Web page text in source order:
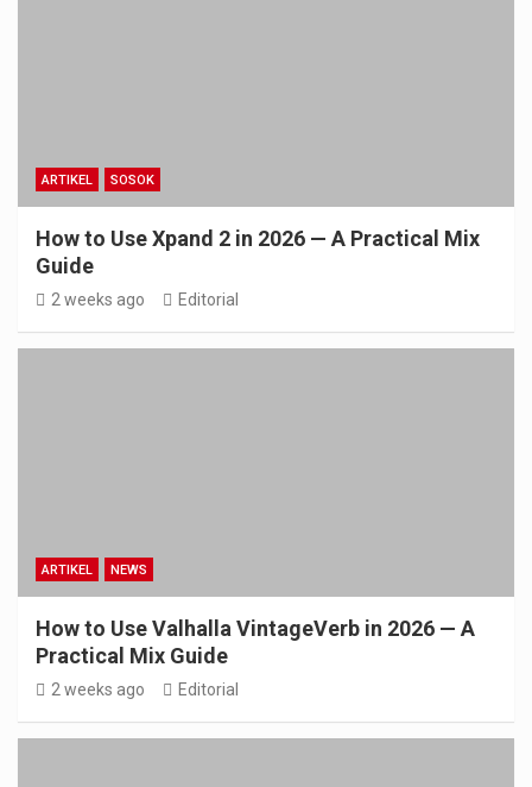
ARTIKEL SOSOK
How to Use Xpand 2 in 2026 — A Practical Mix
Guide
2 weeks ago Editorial
ARTIKEL NEWS
How to Use Valhalla VintageVerb in 2026 — A
Practical Mix Guide
2 weeks ago Editorial